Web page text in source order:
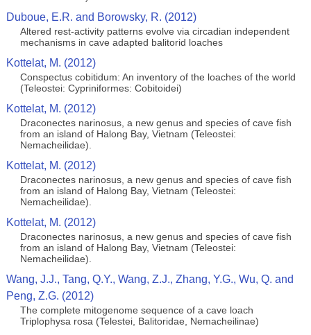
Duboue, E.R. and Borowsky, R. (2012)
Altered rest-activity patterns evolve via circadian independent
mechanisms in cave adapted balitorid loaches
Kottelat, M. (2012)
Conspectus cobitidum: An inventory of the loaches of the world
(Teleostei: Cypriniformes: Cobitoidei)
Kottelat, M. (2012)
Draconectes narinosus, a new genus and species of cave fish
from an island of Halong Bay, Vietnam (Teleostei:
Nemacheilidae).
Kottelat, M. (2012)
Draconectes narinosus, a new genus and species of cave fish
from an island of Halong Bay, Vietnam (Teleostei:
Nemacheilidae).
Kottelat, M. (2012)
Draconectes narinosus, a new genus and species of cave fish
from an island of Halong Bay, Vietnam (Teleostei:
Nemacheilidae).
Wang, J.J., Tang, Q.Y., Wang, Z.J., Zhang, Y.G., Wu, Q. and
Peng, Z.G. (2012)
The complete mitogenome sequence of a cave loach
Triplophysa rosa (Telestei, Balitoridae, Nemacheilinae)